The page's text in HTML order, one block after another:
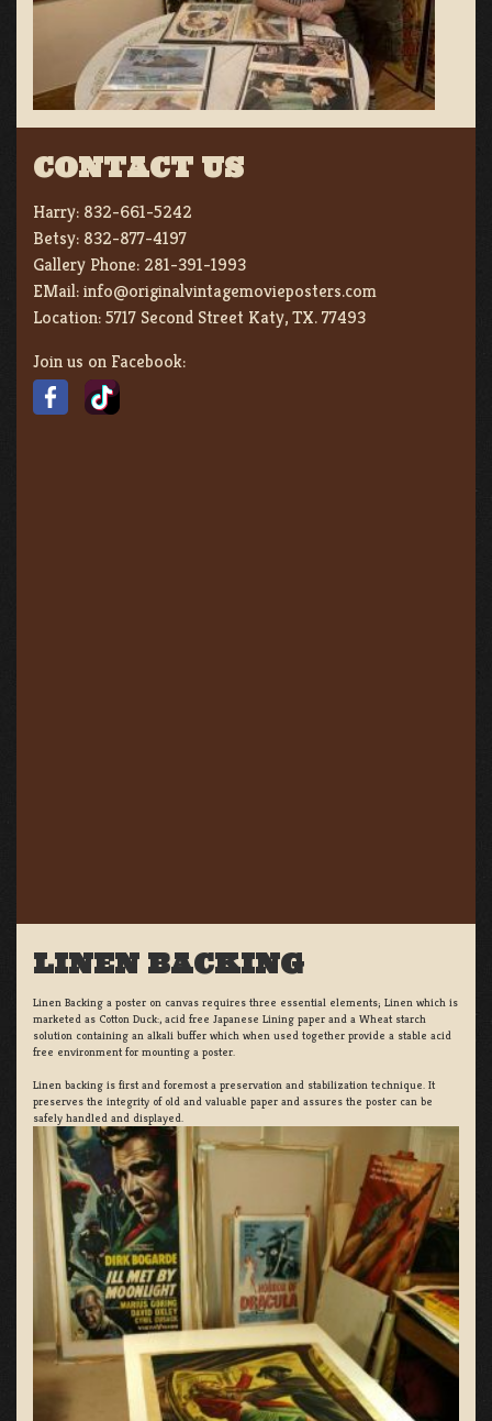
CONTACT US
Harry: 832-661-5242
Betsy: 832-877-4197
Gallery Phone: 281-391-1993
EMail:info@originalvintagemovieposters.com
Location:5717 Second Street Katy, TX. 77493
Join us on Facebook:
LINEN BACKING
Linen Backing a poster on canvas requires three essential elements; Linen which is
marketed as Cotton Duck:, acid free Japanese Lining paper and a Wheat starch
solution containing an alkali buffer which when used together provide a stable acid
free environment for mounting a poster.
Linen backing is first and foremost a preservation and stabilization technique. It
preserves the integrity of old and valuable paper and assures the poster can be
safely handled and displayed.